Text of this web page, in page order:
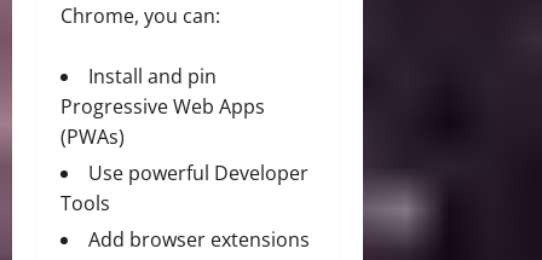
Chrome, you can:
Install and pin
Progressive Web Apps
(PWAs)
Use powerful Developer
Tools
Add browser extensions